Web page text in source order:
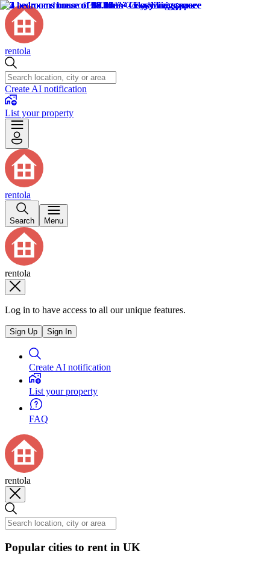
rentola
Create AI notification
List your property
rentola
Search Menu
rentola
Log in to have access to all our unique features.
Sign Up Sign In
Create AI notification
List your property
FAQ
rentola
Popular cities to rent in UK